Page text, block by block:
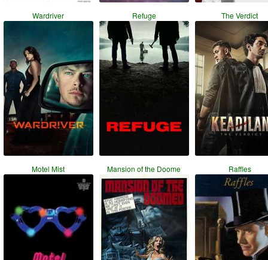
Wardriver Refuge The Verdict
Motel Mist Mansion of the Doome Raffles